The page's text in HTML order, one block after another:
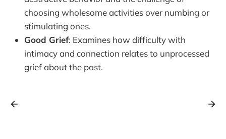
choosing wholesome activities over numbing or
stimulating ones.
Good Grief: Examines how difficulty with
intimacy and connection relates to unprocessed
grief about the past.